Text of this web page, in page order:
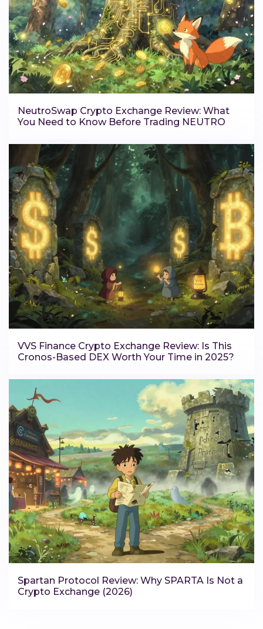
NeutroSwap Crypto Exchange Review: What
You Need to Know Before Trading NEUTRO
VVS Finance Crypto Exchange Review: Is This
Cronos-Based DEX Worth Your Time in 2025?
Spartan Protocol Review: Why SPARTA Is Not a
Crypto Exchange (2026)